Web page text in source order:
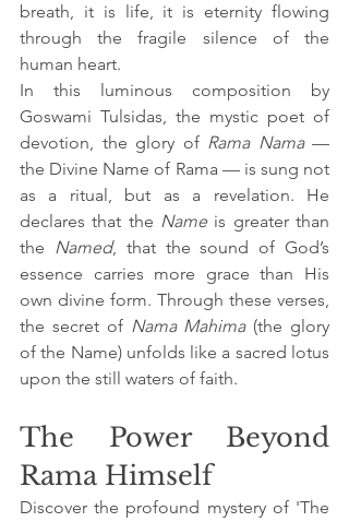
breath, it is life, it is eternity flowing
through the fragile silence of the
human heart.
In this luminous composition by
Goswami Tulsidas, the mystic poet of
devotion, the glory of Rama Nama —
the Divine Name of Rama — is sung not
as a ritual, but as a revelation. He
declares that the Name is greater than
the Named, that the sound of God’s
essence carries more grace than His
own divine form. Through these verses,
the secret of Nama Mahima (the glory
of the Name) unfolds like a sacred lotus
upon the still waters of faith.
The Power Beyond
Rama Himself
Discover the profound mystery of 'The